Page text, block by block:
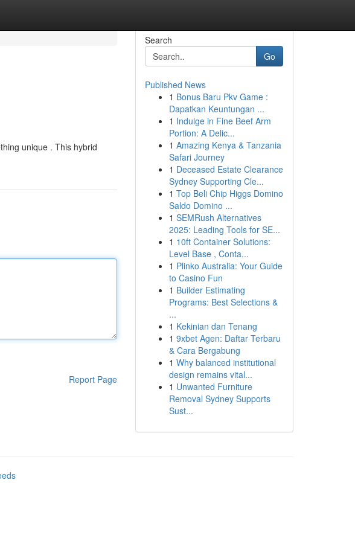
unique . This hybrid
Report Page
Search
Go
Published News
1 Bonus Baru Pkv Game :
Dapatkan Keuntungan ...
1 Indulge in Fine Beef Arm
Portion: A Delic...
1 Amazing Kenya & Tanzania
Safari Journey
1 Deceased Estate Clearance
Sydney Supporting Cle...
1 Top Beli Chip Higgs Domino
Saldo Domino ...
1 SEMRush Alternatives
2025: Leading Tools for SE...
1 10ft Container Solutions:
Level Base , Conta...
1 Plinko Australia: Your Guide
to Casino Fun
1 Builder Estimating
Programs: Best Selections &
...
1 Kekinian dan Tenang
1 9xbet Agen: Daftar Terbaru
& Cara Bergabung
1 Why balanced institutional
design remains vital...
1 Unwanted Furniture
Removal Sydney Supports
Sust...